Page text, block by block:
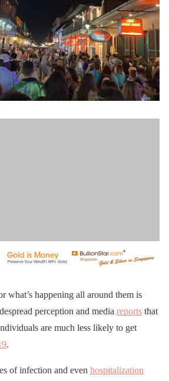
what’s happening all around them is
perception and media reports that
are much less likely to get
.
of infection and even hospitalization